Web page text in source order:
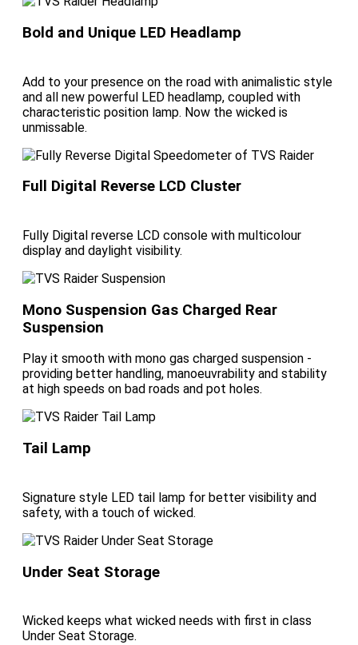
Bold and Unique LED Headlamp
Add to your presence on the road with animalistic style
and all new powerful LED headlamp, coupled with
characteristic position lamp. Now the wicked is
unmissable.
Full Digital Reverse LCD Cluster
Fully Digital reverse LCD console with multicolour
display and daylight visibility.
Mono Suspension Gas Charged Rear
Suspension
Play it smooth with mono gas charged suspension -
providing better handling, manoeuvrability and stability
at high speeds on bad roads and pot holes.
Tail Lamp
Signature style LED tail lamp for better visibility and
safety, with a touch of wicked.
Under Seat Storage
Wicked keeps what wicked needs with first in class
Under Seat Storage.